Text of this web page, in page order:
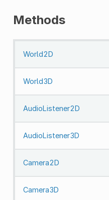
Methods
World2D
World3D
AudioListener2D
AudioListener3D
Camera2D
Camera3D